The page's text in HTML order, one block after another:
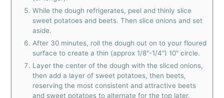
While the dough refrigerates, peel and thinly slice
sweet potatoes and beets. Then slice onions and set
aside.
After 30 minutes, roll the dough out on to your floured
surface to create a thin (approx 1/8"-1/4") 10" circle.
Layer the center of the dough with the sliced onions,
then add a layer of sweet potatoes, then beets,
reserving the most consistent and attractive beets
and sweet potatoes to alternate for the top later.